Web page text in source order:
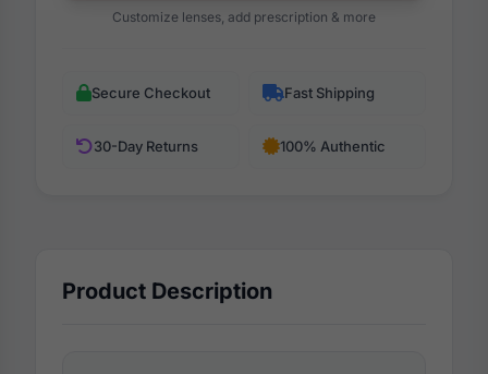
Customize lenses, add prescription & more
Secure Checkout Fast Shipping
30-Day Returns 100% Authentic
Product Description